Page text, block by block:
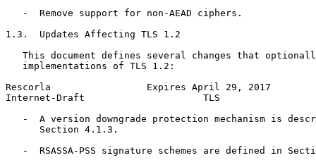
   -  Remove support for non-AEAD ciphers.
1.3.  Updates Affecting TLS 1.2
This document defines several changes that
   implementations of TLS 1.2:
Rescorla                 Expires April 29, 2017
Internet-Draft                     TLS
-  A version downgrade protection mechanism is
      Section 4.1.3.
-  RSASSA-PSS signature schemes are defined in